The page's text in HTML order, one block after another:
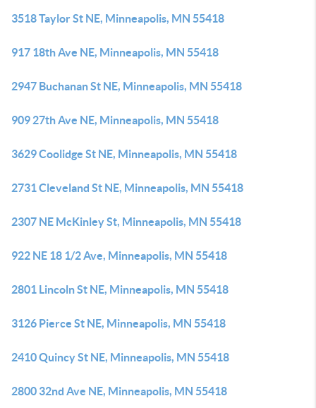
3518 Taylor St NE, Minneapolis, MN 55418
917 18th Ave NE, Minneapolis, MN 55418
2947 Buchanan St NE, Minneapolis, MN 55418
909 27th Ave NE, Minneapolis, MN 55418
3629 Coolidge St NE, Minneapolis, MN 55418
2731 Cleveland St NE, Minneapolis, MN 55418
2307 NE McKinley St, Minneapolis, MN 55418
922 NE 18 1/2 Ave, Minneapolis, MN 55418
2801 Lincoln St NE, Minneapolis, MN 55418
3126 Pierce St NE, Minneapolis, MN 55418
2410 Quincy St NE, Minneapolis, MN 55418
2800 32nd Ave NE, Minneapolis, MN 55418